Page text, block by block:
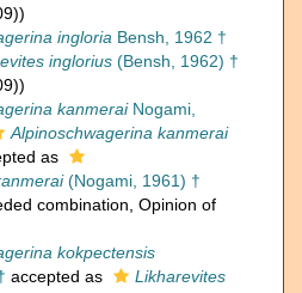
ingloria Bensh, 1962 †
inglorius (Bensh, 1962) †
kanmeraiNogami,
Alpinoschwagerina kanmerai
as
(Nogami, 1961) †
combination , Opinion of
kokpectensis
accepted as
Likharevites